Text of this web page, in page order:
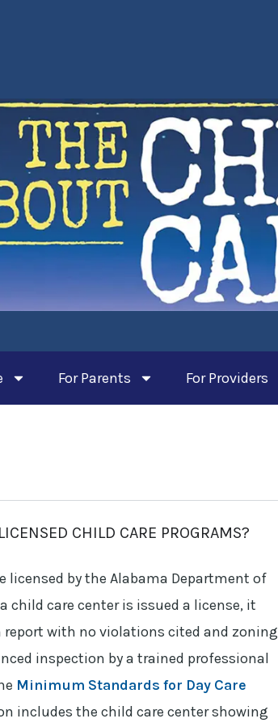
For Parents For Providers
CHILD CARE PROGRAMS?
licensed by the Alabama Department of
child care center is issued a license, it
with no violations cited and zoning
inspection by a trained professional
Minimum Standards for Day Care
includes the child care center showing